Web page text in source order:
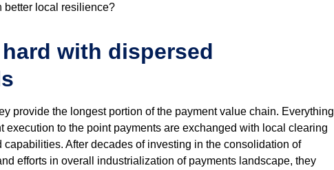
better local resilience?
with dispersed
provide the longest portion of the payment value chain. Everything
execution to the point payments are exchanged with local clearing
After decades of investing in the consolidation of
efforts in overall industrialization of payments landscape, they